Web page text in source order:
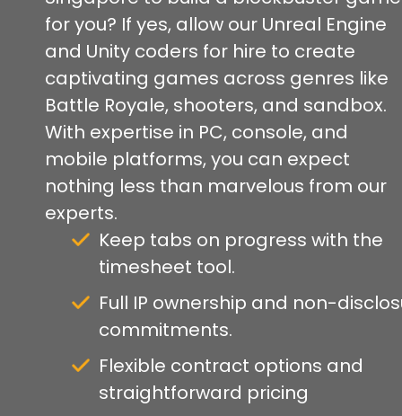
for you? If yes, allow our Unreal Engine
and Unity coders for hire to create
captivating games across genres like
Battle Royale, shooters, and sandbox.
With expertise in PC, console, and
mobile platforms, you can expect
nothing less than marvelous from our
experts.
Keep tabs on progress with the
timesheet tool.
Full IP ownership and non-
commitments.
Flexible contract options and
straightforward pricing